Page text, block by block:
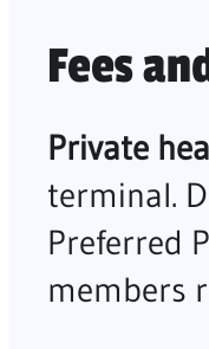
Fees
Private
terminal.
Preferred
members